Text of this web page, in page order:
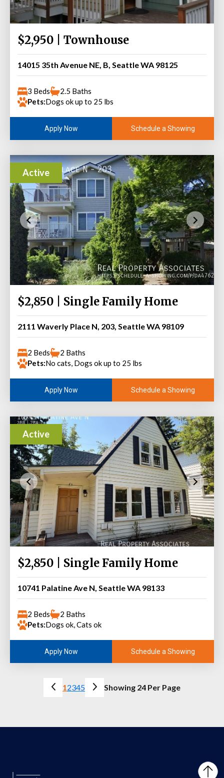
$2,950 | Townhouse
14015 35th Avenue NE, B, Seattle WA 98125
3 Beds
2.5 Baths
Pets:Dogs ok up to 25 lbs
Apply Now Schedule a Showing
Active
$2,850 | Single Family Home
2111 Waverly Place N, 203, Seattle WA 98109
2 Beds
2 Baths
Pets:No cats, Dogs ok up to 25 lbs
Apply Now Schedule a Showing
Active
$2,850 | Single Family Home
10741 Palatine Ave N, Seattle WA 98133
2 Beds
2 Baths
Pets:Dogs ok, Cats ok
Apply Now Schedule a Showing
12345 Showing 24 Per Page